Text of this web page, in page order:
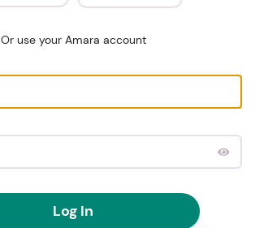
Or use your Amara account
Log In